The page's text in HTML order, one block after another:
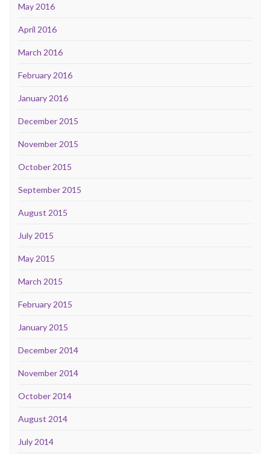
May 2016
April 2016
March 2016
February 2016
January 2016
December 2015
November 2015
October 2015
September 2015
August 2015
July 2015
May 2015
March 2015
February 2015
January 2015
December 2014
November 2014
October 2014
August 2014
July 2014